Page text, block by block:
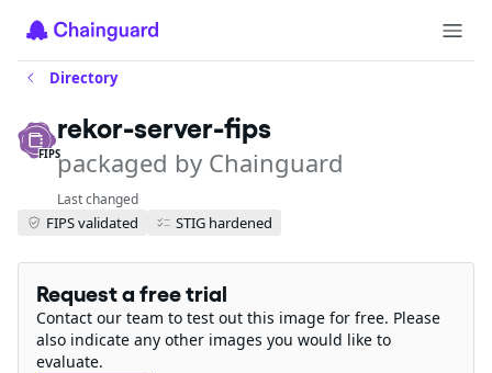
Directory
FIPS
rekor-server-fips
packaged by Chainguard
Last changed
FIPS validated STIG hardened
Request a free trial
Contact our team to test out this image for free. Please
also indicate any other images you would like to
evaluate.